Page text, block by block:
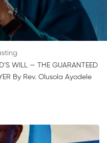
WILL — THE GUARANTEED
By Rev. Olusola Ayodele